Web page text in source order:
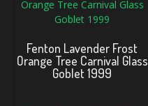
Fenton Lavender Frost
Orange Tree Carnival Glass
Goblet 1999